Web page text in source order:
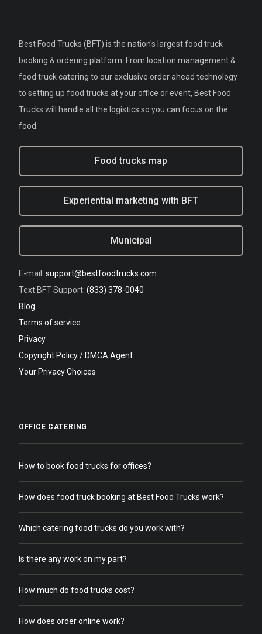
Best Food Trucks (BFT) is the nation's largest food truck
booking & ordering platform. From location management &
food truck catering to our exclusive order ahead technology
to setting up food trucks at your office or event, Best Food
Trucks will handle all the logistics so you can focus on the
food.
Food trucks map
Experiential marketing with BFT
Municipal
E-mail: support@bestfoodtrucks.com
Text BFT Support: (833) 378-0040
Blog
Terms of service
Privacy
Copyright Policy / DMCA Agent
Your Privacy Choices
OFFICE CATERING
How to book food trucks for offices?
How does food truck booking at Best Food Trucks work?
Which catering food trucks do you work with?
Is there any work on my part?
How much do food trucks cost?
How does order online work?